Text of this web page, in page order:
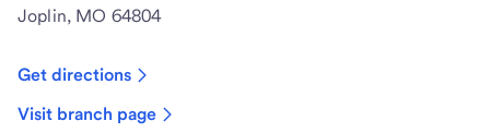
Joplin, MO 64804
Get directions
Visit branch page